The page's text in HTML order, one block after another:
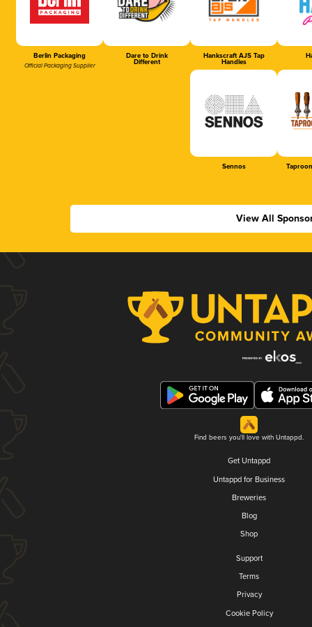
Berlin Packaging
Official Packaging Supplier
Dare to Drink
Different
Hankscraft AJS Tap
Handles
Sennos
View All
Find beers you'll love with Untappd.
Get Untappd
Untappd for Business
Breweries
Blog
Shop
Support
Terms
Privacy
Cookie Policy